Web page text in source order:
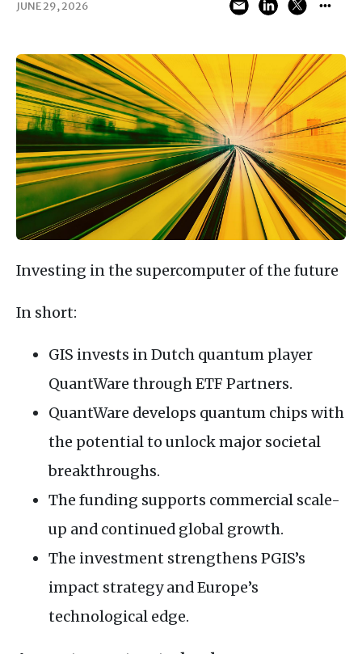
JUNE 29, 2026
Investing in the supercomputer of the future
In short:
GIS invests in Dutch quantum player
QuantWare through ETF Partners.
QuantWare develops quantum chips with
the potential to unlock major societal
breakthroughs.
The funding supports commercial scale-
up and continued global growth.
The investment strengthens PGIS’s
impact strategy and Europe’s
technological edge.